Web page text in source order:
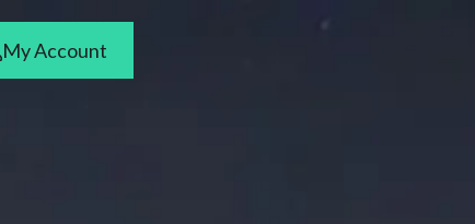
My Account